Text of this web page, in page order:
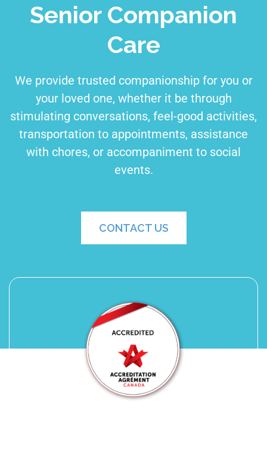
Senior Companion
Care
We provide trusted companionship for you or
your loved one, whether it be through
stimulating conversations, feel-good activities,
transportation to appointments, assistance
with chores, or accompaniment to social
events.
CONTACT US